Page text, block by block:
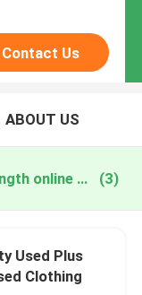
Contact Us
ABOUT US
women s used clothing knee length online manufacture (3)
Used Plus
Clothing